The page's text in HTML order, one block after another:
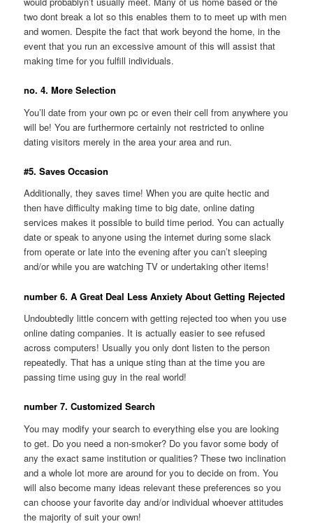
two dont break a lot so this enables them to to meet up with men
and women. Despite the fact that work beyond the home, in the
event that you run an excessive amount of this will assist that
making time for you fulfill individuals.
no. 4. More Selection
You’ll date from your own pc or even their cell from anywhere you
will be! You are furthermore certainly not restricted to online
dating visitors merely in the area your area and run.
#5. Saves Occasion
Additionally, they saves time! When you are quite hectic and
then have difficulty making time to big date, online dating
services makes it possible to build time period. You can actually
date or speak to anyone using the internet during some slack
from operate or late into the evening after you can’t sleeping
and/or while you are watching TV or undertaking other items!
number 6. A Great Deal Less Anxiety About Getting Rejected
Undoubtedly little concern with getting rejected too when you use
online dating companies. It is actually easier to see refused
across computers! Usually you only dont listen to the person
repeatedly. That has a unique sting than at the time you are
passing time using guy in the real world!
number 7. Customized Search
You may modify your search to everything else you are looking
to get. Do you need a non-smoker? Do you favor some body of
any the exact same institution or qualities? These two inclination
and a whole lot more are around for you to decide on from. You
will also become many ideas relevant these preferences so you
can choose your favorite day and/or individual whoever attitudes
the majority of suit your own!